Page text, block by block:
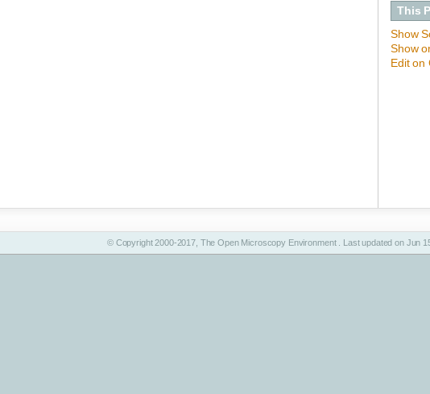
This
Show
Show
Edit on
© Copyright 2000-2017, The Open Microscopy Environment . Last updated on Jun